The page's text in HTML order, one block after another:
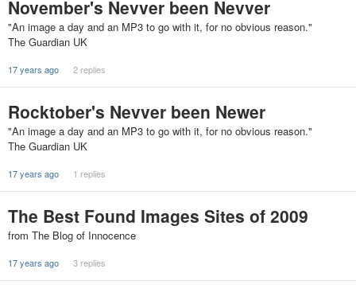
November's Nevver been Nevver
"An image a day and an MP3 to go with it, for no obvious reason."
The Guardian UK
17 years ago 2 replies
Rocktober's Nevver been Newer
"An image a day and an MP3 to go with it, for no obvious reason."
The Guardian UK
17 years ago 1 replies
The Best Found Images Sites of 2009
from The Blog of Innocence
17 years ago 3 replies